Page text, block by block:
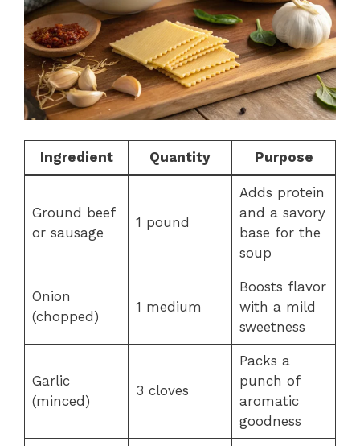
Ingredient Quantity Purpose
Ground beef
or sausage
1 pound
Adds protein
and a savory
base for the
soup
Onion
(chopped)
1 medium
Boosts flavor
with a mild
sweetness
Garlic
(minced)
3 cloves
Packs a
punch of
aromatic
goodness